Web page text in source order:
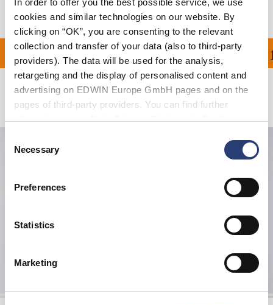
cookies and similar technologies on our website. By
clicking on “OK”, you are consenting to the relevant
collection and transfer of your data (also to third-party
providers). The data will be used for the analysis,
retargeting and the display of personalised content and
advertising on EDWIN Europe GmbH pages and on the
pages of third-party providers. You can find further
information in ourData Privacy Statement. By changing
cookies or determine how they are used at any time.
Selection
Necessary
Preferences
Statistics
Marketing
ALL ORDERS
Related Products